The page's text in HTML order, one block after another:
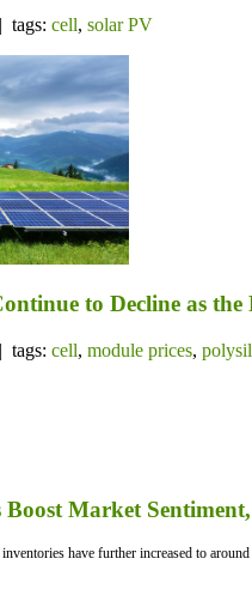
tags: cell, solar PV
to Decline as
tags: cell, module prices,
Boost Market
have further increased to